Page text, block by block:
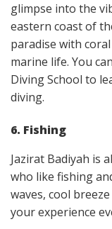
glimpse into the
eastern coast of
paradise with
marine life. You
Diving School to
diving.
6. Fishing
Jazirat Badiyah is
who like fishing
waves, cool
your experience